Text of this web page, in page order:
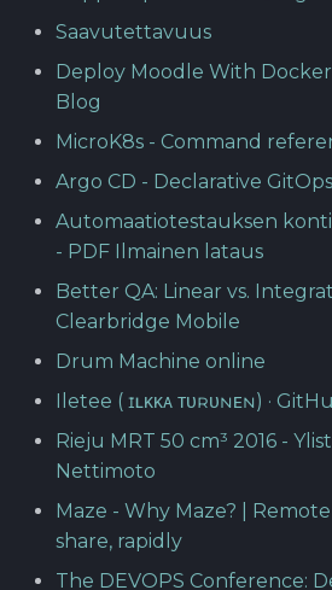
Saavutettavuus
Deploy Moodle With
Blog
MicroK8s - Command
Argo CD - Declarative
Automaatiotestauksen
- PDF Ilmainen lataus
Better QA: Linear vs.
Clearbridge Mobile
Drum Machine online
Iletee ( ɪʟᴋᴋᴀ ᴛᴜʀᴜɴᴇɴ) ·
Rieju MRT 50 cm³ 2016 -
Nettimoto
Maze - Why Maze? |
share, rapidly
The DEVOPS Conference: